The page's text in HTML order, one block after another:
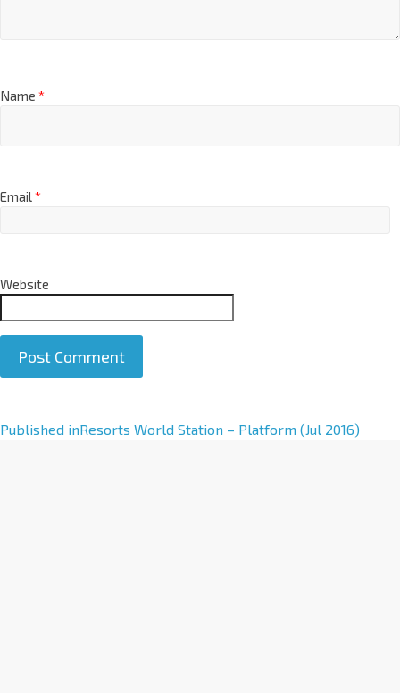
Name *
Email*
Website
A
Published inResorts World Station – Platform (Jul 2016)